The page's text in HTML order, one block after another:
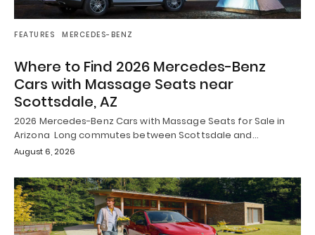
FEATURES MERCEDES-BENZ
Where to Find 2026 Mercedes-Benz
Cars with Massage Seats near
Scottsdale, AZ
2026 Mercedes-Benz Cars with Massage Seats for Sale in
Arizona Long commutes between Scottsdale and…
August 6, 2026